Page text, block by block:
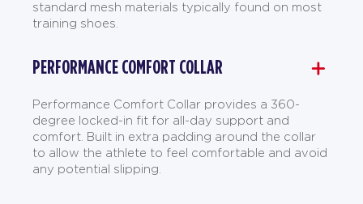
standard mesh materials typically found on most
training shoes.
PERFORMANCE COMFORT COLLAR
Performance Comfort Collar provides a 360-
degree locked-in fit for all-day support and
comfort. Built in extra padding around the collar
to allow the athlete to feel comfortable and avoid
any potential slipping.